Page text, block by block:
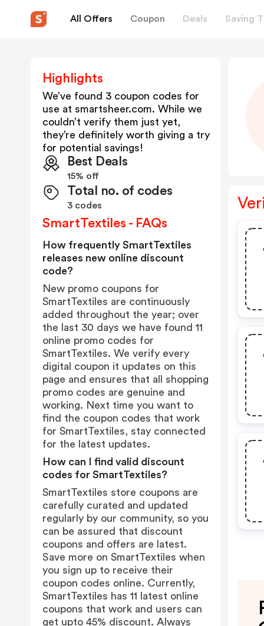
All Offers Coupon Deals Saving
Highlights
We’ve found 3 coupon codes for
use at smartsheer.com. While we
couldn’t verify them just yet,
they’re definitely worth giving a try
for potential savings!
Best Deals
15% off
Total no. of codes
3 codes
SmartTextiles - FAQs
How frequently SmartTextiles
releases new online discount
code?
New promo coupons for
SmartTextiles are continuously
added throughout the year; over
the last 30 days we have found 11
online promo codes for
SmartTextiles. We verify every
digital coupon it updates on this
page and ensures that all shopping
promo codes are genuine and
working. Next time you want to
find the coupon codes that work
for SmartTextiles, stay connected
for the latest updates.
How can I find valid discount
codes for SmartTextiles?
SmartTextiles store coupons are
carefully curated and updated
regularly by our community, so you
can be assured that discount
coupons and offers are latest.
Save more on SmartTextiles when
you sign up to receive their
coupon codes online. Currently,
SmartTextiles has 11 latest online
coupons that work and users can
get upto 45% discount. Always